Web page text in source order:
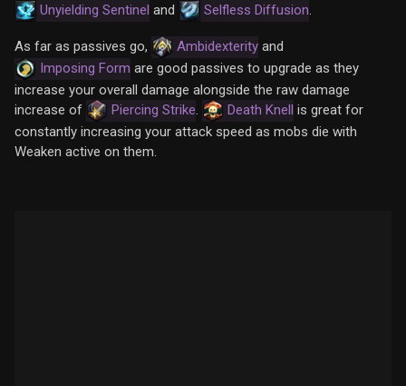
Unyielding Sentinel and Selfless Diffusion
As far as passives go, Ambidexterity and
Imposing Form are good passives to upgrade as they
increase your overall damage alongside the raw damage
increase of
Piercing Strike Death Knell is great for
constantly increasing your attack speed as mobs die with
Weaken active on them.